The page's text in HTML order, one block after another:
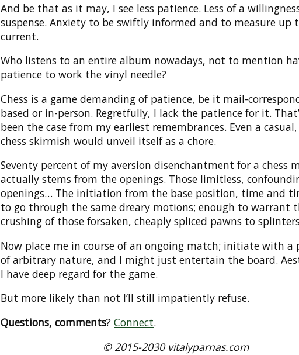
And be that as it may, I see less patience. Less of a
suspense. Anxiety to be swiftly informed and to measure up
current.
Who listens to an entire album nowadays, not to mention
patience to work the vinyl needle?
Chess is a game demanding of patience, be it mail-
based or in-person. Regretfully, I lack the patience for it.
been the case from my earliest remembrances. Even a
chess skirmish would unveil itself as a chore.
Seventy percent of my aversion disenchantment for a chess
actually stems from the openings. Those limitless,
openings… The initiation from the base position, time and
to go through the same dreary motions; enough to warrant
crushing of those forsaken, cheaply spliced pawns to
Now place me in course of an ongoing match; initiate with a
of arbitrary nature, and I might just entertain the board.
I have deep regard for the game.
But more likely than not I’ll still impatiently refuse.
Questions, comments? Connect.
© 2015-2030 vitalyparnas.com